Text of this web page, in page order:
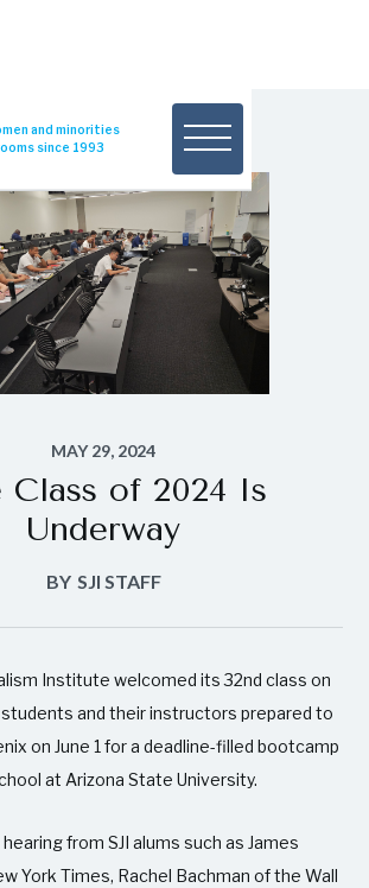
and minorities
since 1993
MAY 29, 2024
Class of 2024 Is
Underway
BY SJI STAFF
Institute welcomed its 32nd class on
students and their instructors prepared to
on June 1 for a deadline-filled bootcamp
at Arizona State University.
from SJI alums such as James
York Times, Rachel Bachman of the Wall